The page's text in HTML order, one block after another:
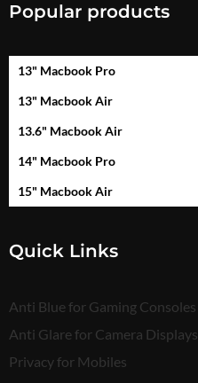
Popular products
13" Macbook Pro
13" Macbook Air
13.6" Macbook Air
14" Macbook Pro
15" Macbook Air
Quick Links
Anti Blue for Gaming Consoles
Anti Glare for Camera Displays
Privacy for Mobiles